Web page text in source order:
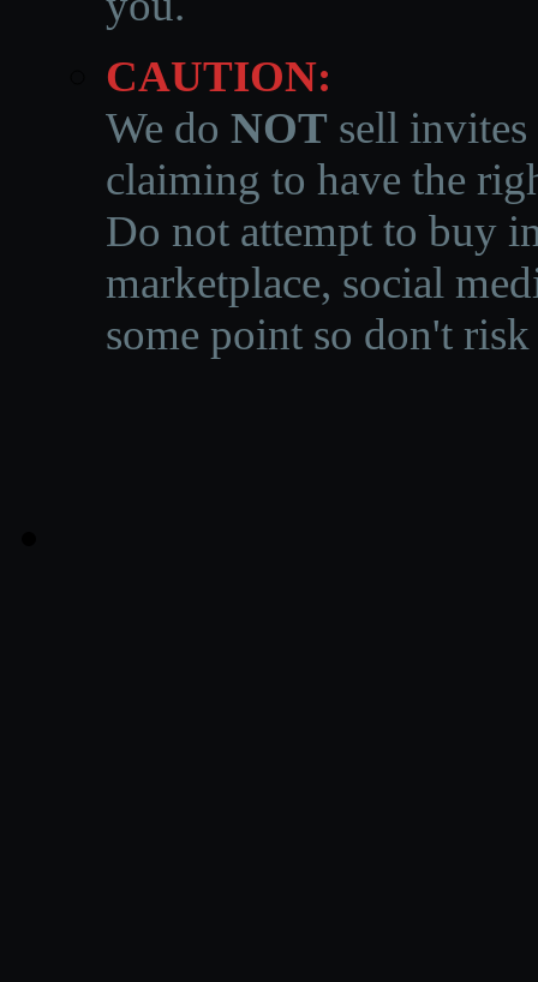
CAUTION:
We do NOT sell invites
claiming to have the
Do not attempt to buy
marketplace, social
some point so don't